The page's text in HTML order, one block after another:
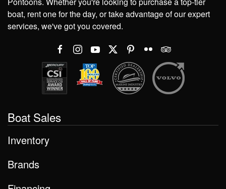
boat, rent one for the day, or take advantage of our expert
services, we've got you covered.
Boat Sales
Inventory
Brands